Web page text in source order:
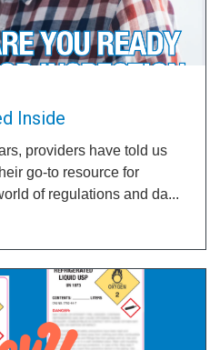
Inside
providers have told us
go-to resource for
of regulations and da...